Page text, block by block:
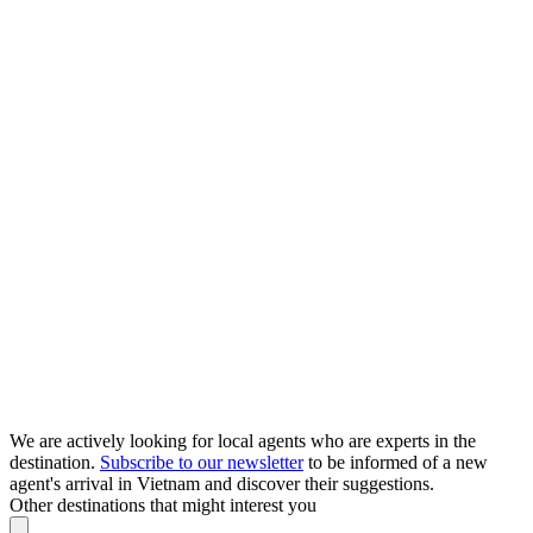
We are actively looking for local agents who are experts in the
destination. Subscribe to our newsletterto be informed of a new
agent's arrival in Vietnam and discover their suggestions.
Other destinations that might interest you